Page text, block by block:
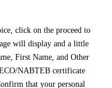
click on the proceed to
will display and a little
First Name, and Other
NABTEB certificate
that your personal